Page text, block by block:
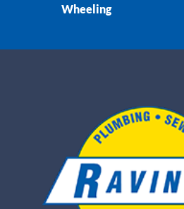
Wheeling